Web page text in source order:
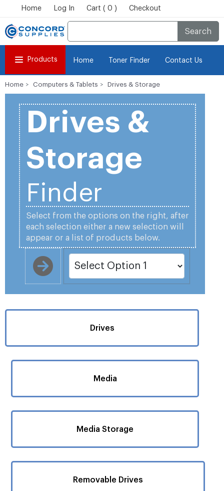
Home Log In Cart ( 0 ) Checkout
Search
Products Home Toner Finder Contact Us
Home Computers & Tablets Drives & Storage
Drives &
Storage
Finder
Select from the options on the right, after
each selection either a new selection will
appear or a list of products below.
Drives
Media
Media Storage
Removable Drives